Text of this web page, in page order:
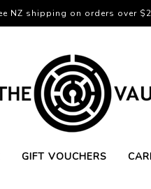
GIFT VOUCHERS
NZ shipping on orders over